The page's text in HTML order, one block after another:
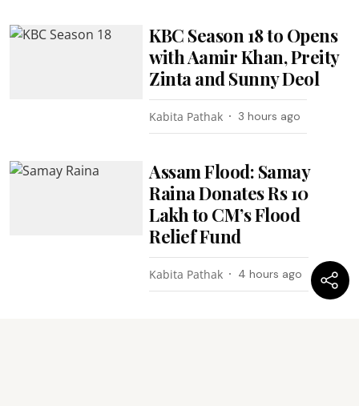
KBC Season 18 to Opens
with Aamir Khan, Preity
Zinta and Sunny Deol
Kabita Pathak 3 hours ago
Assam Flood: Samay
Raina Donates Rs 10
Lakh to CM’s Flood
Relief Fund
Kabita Pathak 4 hours ago